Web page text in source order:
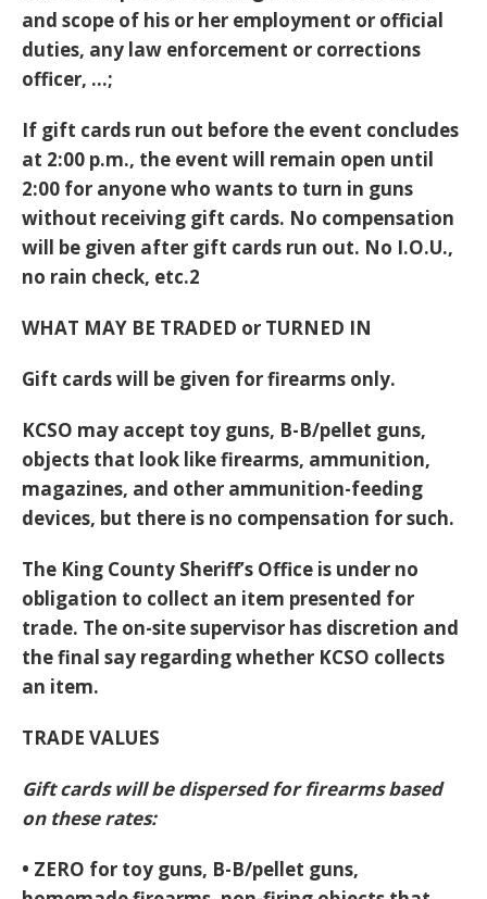
and scope of his or her employment or official
duties, any law enforcement or corrections
officer, …;
If gift cards run out before the event concludes
at 2:00 p.m., the event will remain open until
2:00 for anyone who wants to turn in guns
without receiving gift cards. No compensation
will be given after gift cards run out. No I.O.U.,
no rain check, etc.2
WHAT MAY BE TRADED or TURNED IN
Gift cards will be given for firearms only.
KCSO may accept toy guns, B-B/pellet guns,
objects that look like firearms, ammunition,
magazines, and other ammunition-feeding
devices, but there is no compensation for such.
The King County Sheriff’s Office is under no
obligation to collect an item presented for
trade. The on-site supervisor has discretion and
the final say regarding whether KCSO collects
an item.
TRADE VALUES
Gift cards will be dispersed for firearms based
on these rates:
• ZERO for toy guns, B-B/pellet guns,